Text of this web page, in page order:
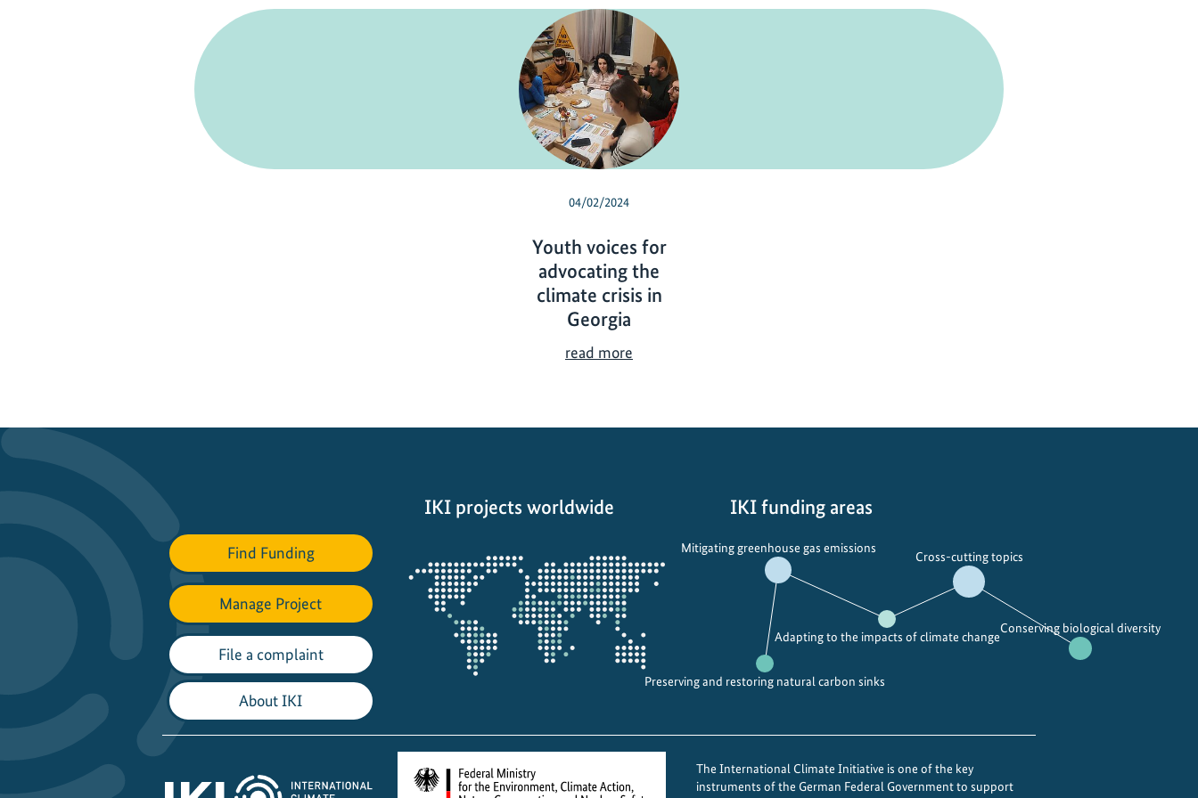
04/02/2024
Youth voices for
advocating the
climate crisis in
Georgia
read more
s
f
r
a
c
Find Funding
Manage Project
File a complaint
About IKI
IKI projects worldwide
the
projectmap
IKI funding areas
Preserving and restoring natural carbon sinks
Mitigating greenhouse gas emissions
Adapting to the impacts of climate change
Cross-cutting topics
Conserving biological diversity
The International Climate Initiative is one of the key
instruments of the German Federal Government to support